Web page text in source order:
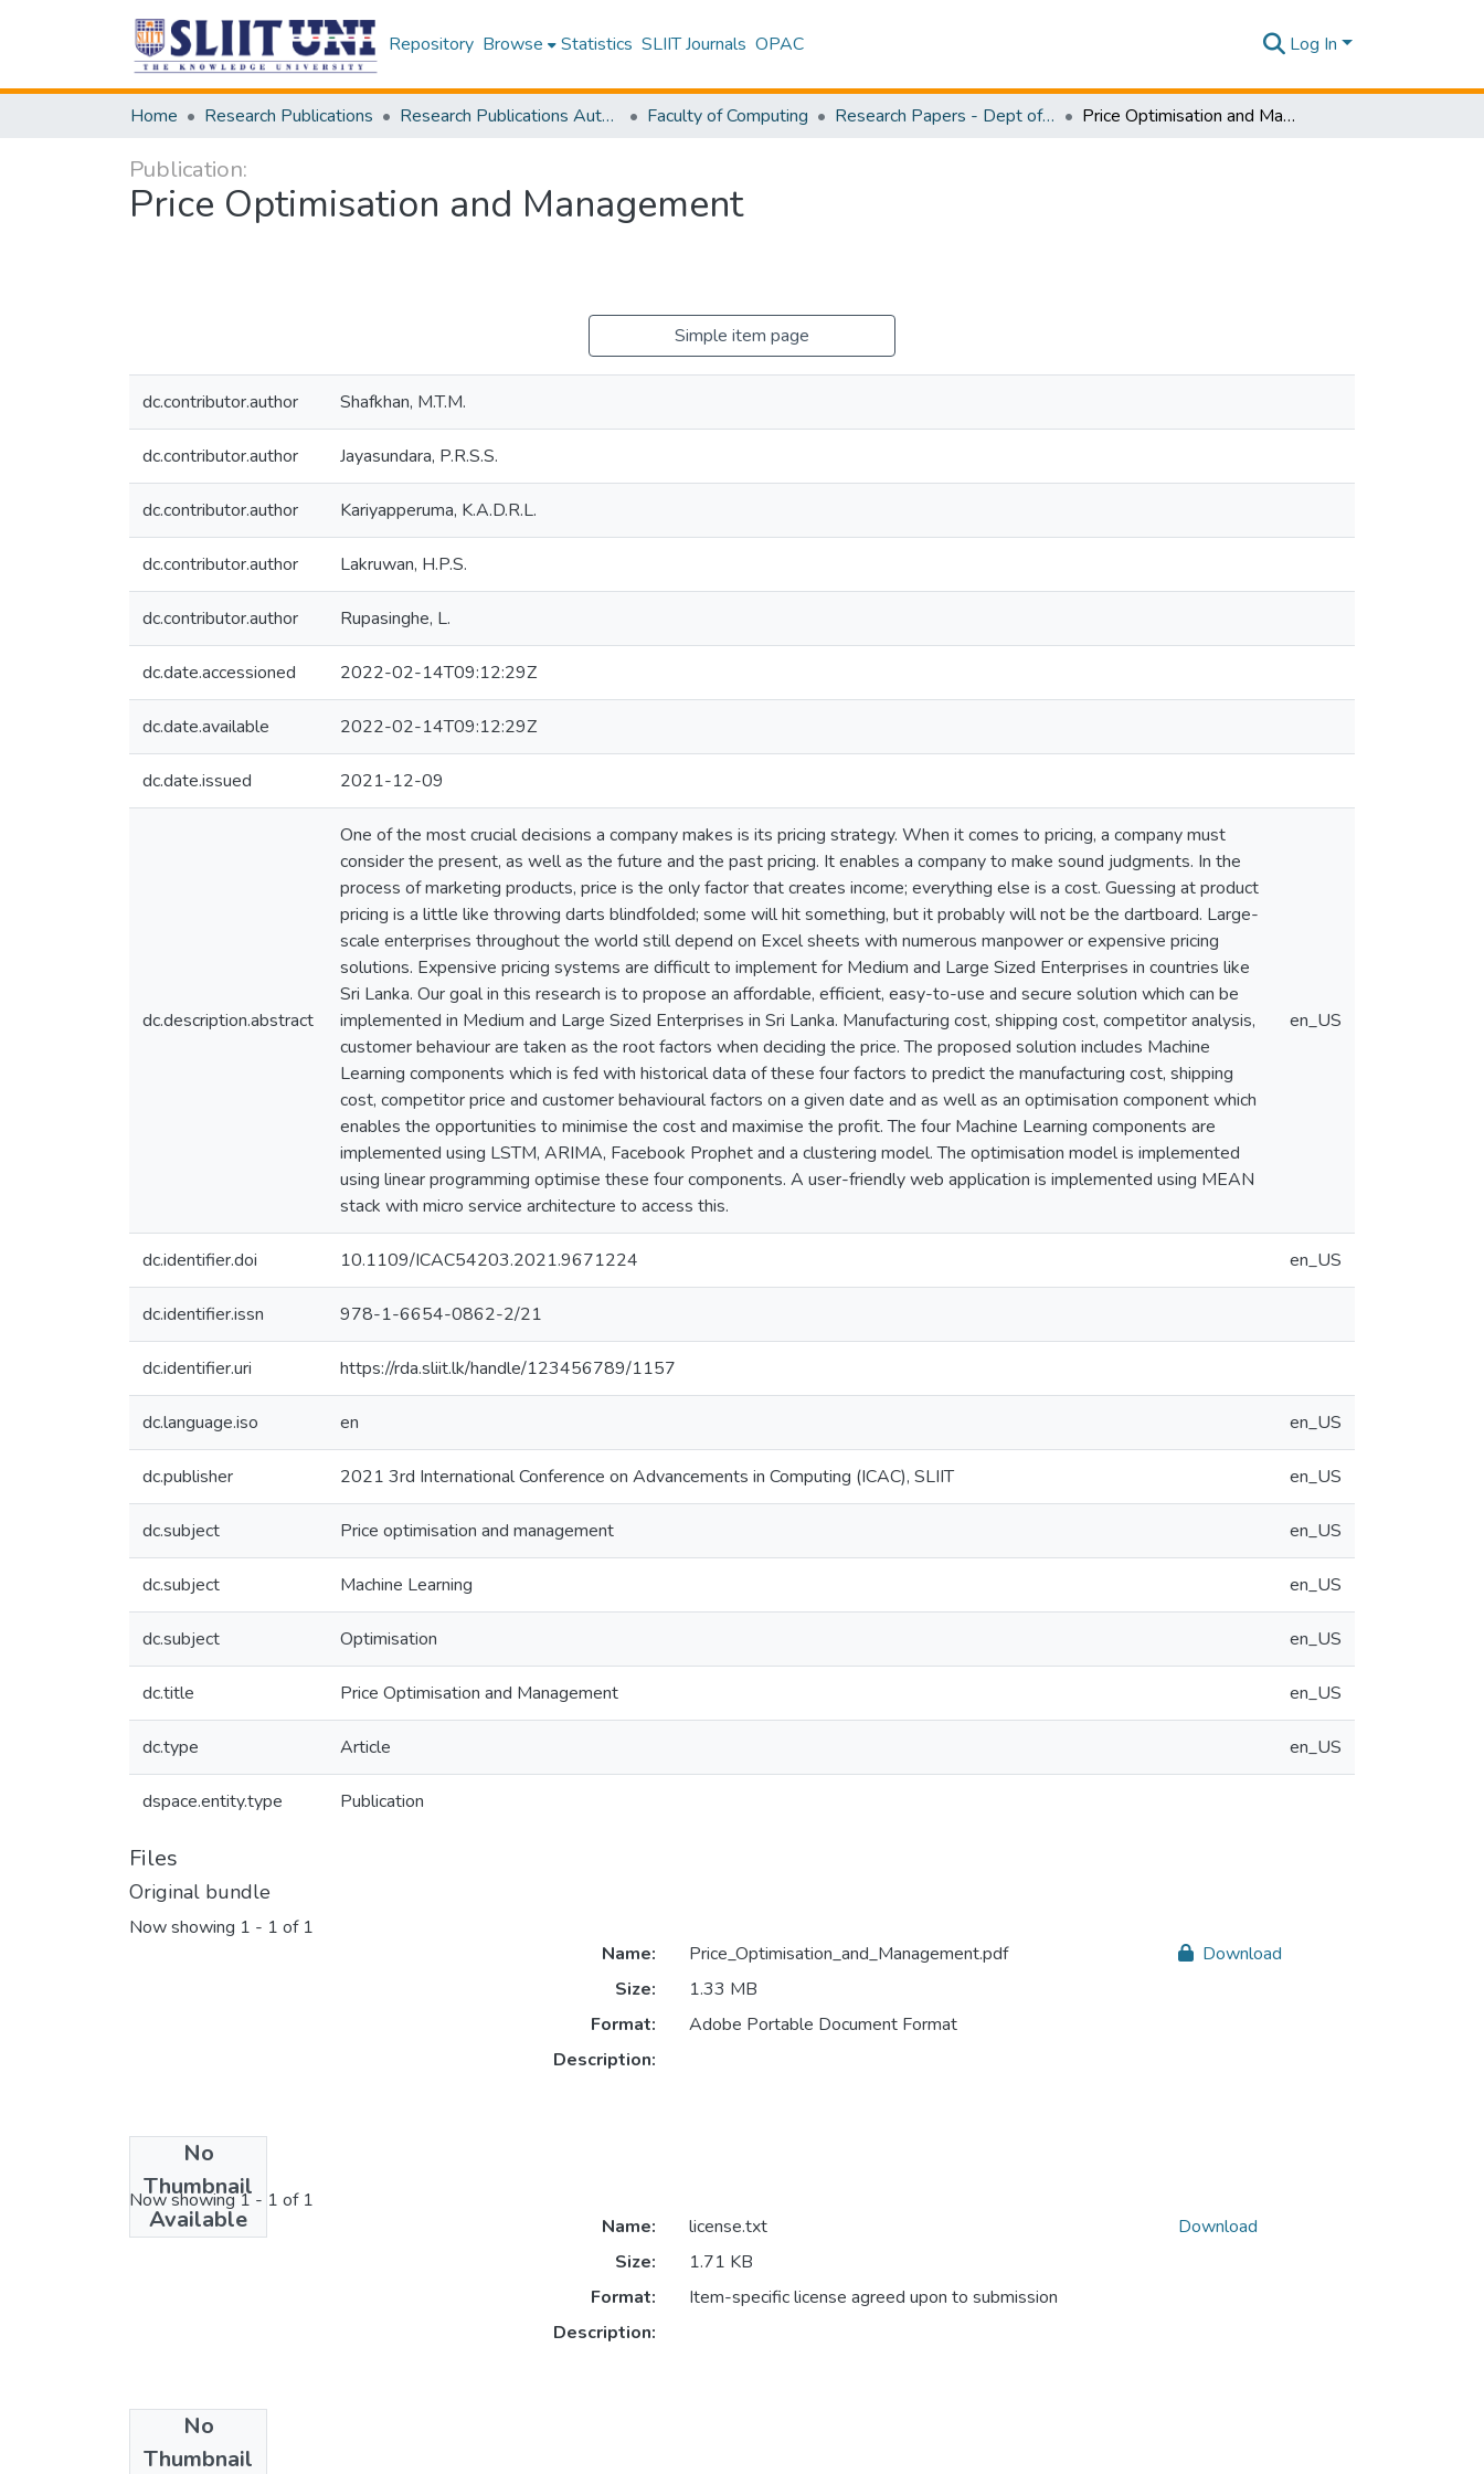
Repository Browse Statistics SLIIT Journals OPAC Log In
Home Research Publications Research Publications Authored by SLIIT Staff Faculty of Computing Research Papers - Dept of Computer Systems Engineering Price Optimisation and Management
Publication:
Price Optimisation and Management
Simple item page
dc.contributor.author Shafkhan, M.T.M.
dc.contributor.author Jayasundara, P.R.S.S.
dc.contributor.author Kariyapperuma, K.A.D.R.L.
dc.contributor.author Lakruwan, H.P.S.
dc.contributor.author Rupasinghe, L.
dc.date.accessioned 2022-02-14T09:12:29Z
dc.date.available 2022-02-14T09:12:29Z
dc.date.issued 2021-12-09
dc.description.abstract
One of the most crucial decisions a company makes is its pricing strategy. When it comes to pricing, a company must
consider the present, as well as the future and the past pricing. It enables a company to make sound judgments. In the
process of marketing products, price is the only factor that creates income; everything else is a cost. Guessing at product
pricing is a little like throwing darts blindfolded; some will hit something, but it probably will not be the dartboard. Large-
scale enterprises throughout the world still depend on Excel sheets with numerous manpower or expensive pricing
solutions. Expensive pricing systems are difficult to implement for Medium and Large Sized Enterprises in countries like
Sri Lanka. Our goal in this research is to propose an affordable, efficient, easy-to-use and secure solution which can be
implemented in Medium and Large Sized Enterprises in Sri Lanka. Manufacturing cost, shipping cost, competitor analysis,
customer behaviour are taken as the root factors when deciding the price. The proposed solution includes Machine
Learning components which is fed with historical data of these four factors to predict the manufacturing cost, shipping
cost, competitor price and customer behavioural factors on a given date and as well as an optimisation component which
enables the opportunities to minimise the cost and maximise the profit. The four Machine Learning components are
implemented using LSTM, ARIMA, Facebook Prophet and a clustering model. The optimisation model is implemented
using linear programming optimise these four components. A user-friendly web application is implemented using MEAN
stack with micro service architecture to access this.
en_US
dc.identifier.doi 10.1109/ICAC54203.2021.9671224 en_US
dc.identifier.issn 978-1-6654-0862-2/21
dc.identifier.uri https://rda.sliit.lk/handle/123456789/1157
dc.language.iso en en_US
dc.publisher 2021 3rd International Conference on Advancements in Computing (ICAC), SLIIT en_US
dc.subject Price optimisation and management en_US
dc.subject Machine Learning en_US
dc.subject Optimisation en_US
dc.title Price Optimisation and Management en_US
dc.type Article en_US
dspace.entity.type Publication
Files
Original bundle
Now showing 1 - 1 of 1
No
Thumbnail
Available
Name:
Price_Optimisation_and_Management.pdf
Size:
1.33 MB
Format:
Adobe Portable Document Format
Description:
Download
License bundle
Now showing1 - 1 of 1
No
Thumbnail
Name:
license.txt
Size:
1.71 KB
Format:
Item-specific license agreed upon to submission
Description:
Download
Collections